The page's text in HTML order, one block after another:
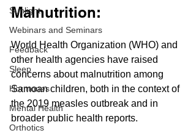
Sunlight
Webinars and Seminars
Feedback
Sleep
Hormones
Mental Health
Orthotics
Malnutrition:
World Health Organization (WHO) and
other health agencies have raised
concerns about malnutrition among
Samoan children, both in the context of
the 2019 measles outbreak and in
broader public health reports.